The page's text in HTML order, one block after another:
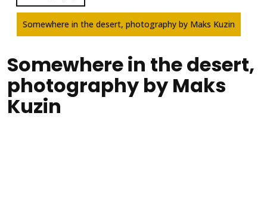
Somewhere in the desert, photography by Maks Kuzin
Somewhere in the desert,
photography by Maks
Kuzin